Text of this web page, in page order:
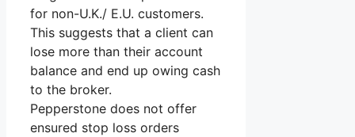
for non-U.K./ E.U. customers.
This suggests that a client can
lose more than their account
balance and end up owing cash
to the broker.
Pepperstone does not offer
ensured stop loss orders